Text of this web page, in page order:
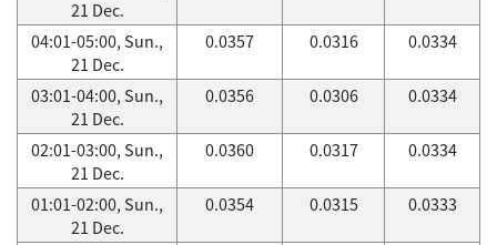
21 Dec.
04:01-05:00, Sun.,
21 Dec.
0.0357 0.0316 0.0334
03:01-04:00, Sun.,
21 Dec.
0.0356 0.0306 0.0334
02:01-03:00, Sun.,
21 Dec.
0.0360 0.0317 0.0334
01:01-02:00, Sun.,
21 Dec.
0.0354 0.0315 0.0333